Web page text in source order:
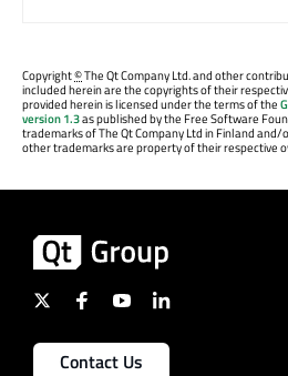
Copyright©The Qt Company Ltd. and other
included herein are the copyrights of their
provided herein is licensed under the terms of the
version 1.3as published by the Free Software
trademarks of The Qt Company Ltd in Finland
other trademarks are property of their respective
Contact Us